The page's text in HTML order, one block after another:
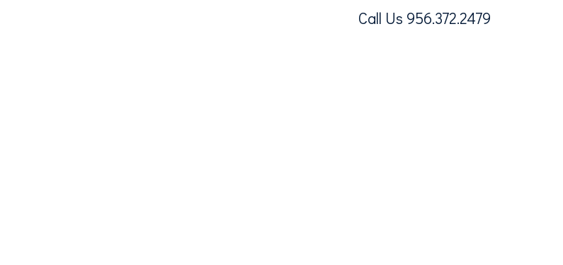
Call Us 956.372.2479